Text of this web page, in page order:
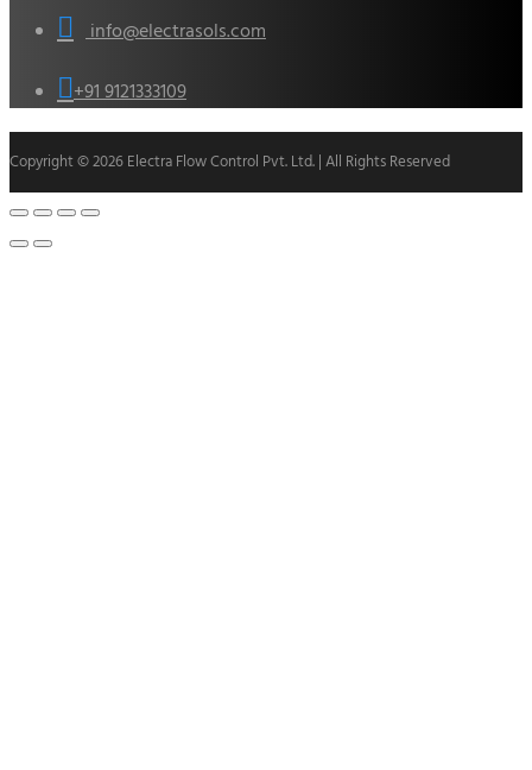
 info@electrasols.com
+91 9121333109
Copyright © 2026 Electra Flow Control Pvt. Ltd. | All Rights Reserved